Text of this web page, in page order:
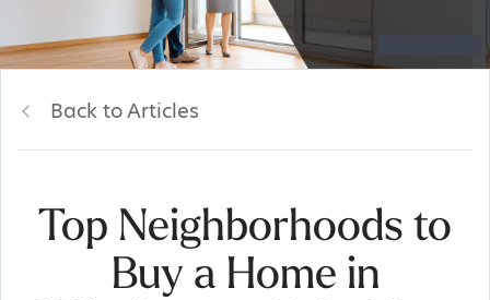
Back to Articles
Top Neighborhoods to
Buy a Home in